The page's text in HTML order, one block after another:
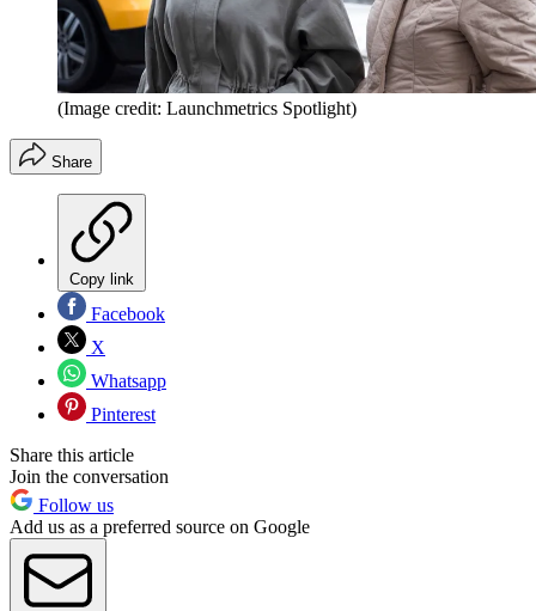
(Image credit: Launchmetrics Spotlight)
Share
Copy link
Facebook
X
Whatsapp
Pinterest
Share this article
Join the conversation
Follow us
Add us as a preferred source on Google